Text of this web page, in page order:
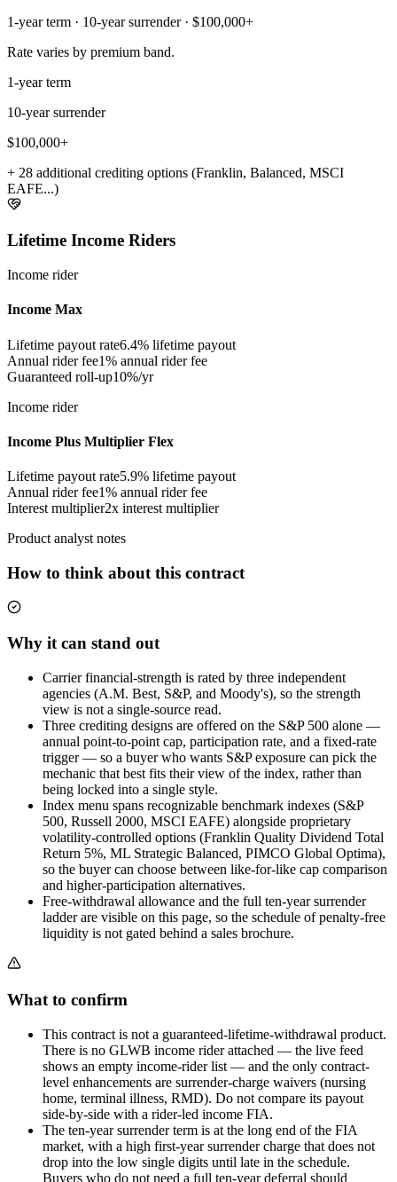
1-year term · 10-year surrender · $100,000+
Rate varies by premium band.
1-year term
10-year surrender
$100,000+
+ 28 additional crediting options (Franklin, Balanced, MSCI
EAFE...)
Lifetime Income Riders
Income rider
Income Max
Lifetime payout rate6.4% lifetime payout
Annual rider fee1% annual rider fee
Guaranteed roll-up10%/yr
Income rider
Income Plus Multiplier Flex
Lifetime payout rate5.9% lifetime payout
Annual rider fee1% annual rider fee
Interest multiplier2x interest multiplier
Product analyst notes
How to think about this contract
Why it can stand out
Carrier financial-strength is rated by three independent
agencies (A.M. Best, S&P, and Moody's), so the strength
view is not a single-source read.
Three crediting designs are offered on the S&P 500 alone —
annual point-to-point cap, participation rate, and a fixed-rate
trigger — so a buyer who wants S&P exposure can pick the
mechanic that best fits their view of the index, rather than
being locked into a single style.
Index menu spans recognizable benchmark indexes (S&P
500, Russell 2000, MSCI EAFE) alongside proprietary
volatility-controlled options (Franklin Quality Dividend Total
Return 5%, ML Strategic Balanced, PIMCO Global Optima),
so the buyer can choose between like-for-like cap comparison
and higher-participation alternatives.
Free-withdrawal allowance and the full ten-year surrender
ladder are visible on this page, so the schedule of penalty-free
liquidity is not gated behind a sales brochure.
What to confirm
This contract is not a guaranteed-lifetime-withdrawal product.
There is no GLWB income rider attached — the live feed
shows an empty income-rider list — and the only contract-
level enhancements are surrender-charge waivers (nursing
home, terminal illness, RMD). Do not compare its payout
side-by-side with a rider-led income FIA.
The ten-year surrender term is at the long end of the FIA
market, with a high first-year surrender charge that does not
drop into the low single digits until late in the schedule.
Buyers who do not need a full ten-year deferral should